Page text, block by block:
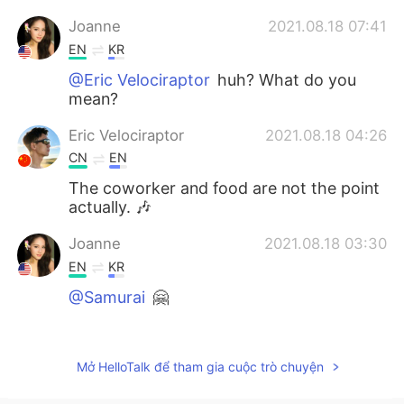
Joanne 2021.08.18 07:41
EN KR
@Eric Velociraptor huh? What do you
mean?
Eric Velociraptor 2021.08.18 04:26
CN EN
The coworker and food are not the point
actually. 🎶
Joanne 2021.08.18 03:30
EN KR
@Samurai 🤗
Mở HelloTalk để tham gia cuộc trò chuyện